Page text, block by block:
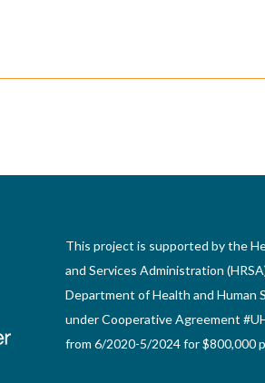
This project is supported by the
and Services Administration
Department of Health and Human
under Cooperative Agreement
from 6/2020-5/2024 for $800,000